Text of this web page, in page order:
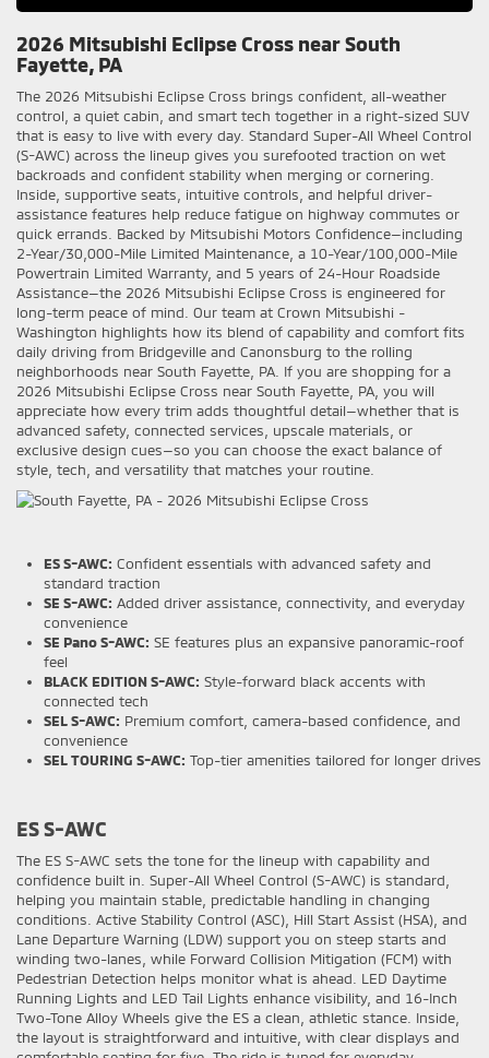
2026 Mitsubishi Eclipse Cross near South
Fayette, PA
The 2026 Mitsubishi Eclipse Cross brings confident, all-weather
control, a quiet cabin, and smart tech together in a right-sized SUV
that is easy to live with every day. Standard Super-All Wheel Control
(S-AWC) across the lineup gives you surefooted traction on wet
backroads and confident stability when merging or cornering.
Inside, supportive seats, intuitive controls, and helpful driver-
assistance features help reduce fatigue on highway commutes or
quick errands. Backed by Mitsubishi Motors Confidence—including
2-Year/30,000-Mile Limited Maintenance, a 10-Year/100,000-Mile
Powertrain Limited Warranty, and 5 years of 24-Hour Roadside
Assistance—the 2026 Mitsubishi Eclipse Cross is engineered for
long-term peace of mind. Our team at Crown Mitsubishi -
Washington highlights how its blend of capability and comfort fits
daily driving from Bridgeville and Canonsburg to the rolling
neighborhoods near South Fayette, PA. If you are shopping for a
2026 Mitsubishi Eclipse Cross near South Fayette, PA, you will
appreciate how every trim adds thoughtful detail—whether that is
advanced safety, connected services, upscale materials, or
exclusive design cues—so you can choose the exact balance of
style, tech, and versatility that matches your routine.
ES S-AWC: Confident essentials with advanced safety and
standard traction
SE S-AWC: Added driver assistance, connectivity, and everyday
convenience
SE Pano S-AWC: SE features plus an expansive panoramic-roof
feel
BLACK EDITION S-AWC: Style-forward black accents with
connected tech
SEL S-AWC: Premium comfort, camera-based confidence, and
convenience
SEL TOURING S-AWC: Top-tier amenities tailored for longer drives
ES S-AWC
The ES S-AWC sets the tone for the lineup with capability and
confidence built in. Super-All Wheel Control (S-AWC) is standard,
helping you maintain stable, predictable handling in changing
conditions. Active Stability Control (ASC), Hill Start Assist (HSA), and
Lane Departure Warning (LDW) support you on steep starts and
winding two-lanes, while Forward Collision Mitigation (FCM) with
Pedestrian Detection helps monitor what is ahead. LED Daytime
Running Lights and LED Tail Lights enhance visibility, and 16-Inch
Two-Tone Alloy Wheels give the ES a clean, athletic stance. Inside,
the layout is straightforward and intuitive, with clear displays and